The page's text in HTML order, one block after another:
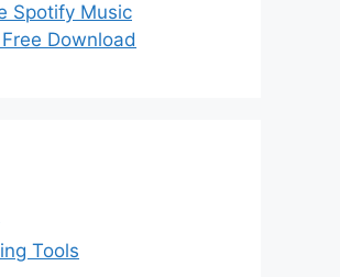
Spotify Music
Download
Tools